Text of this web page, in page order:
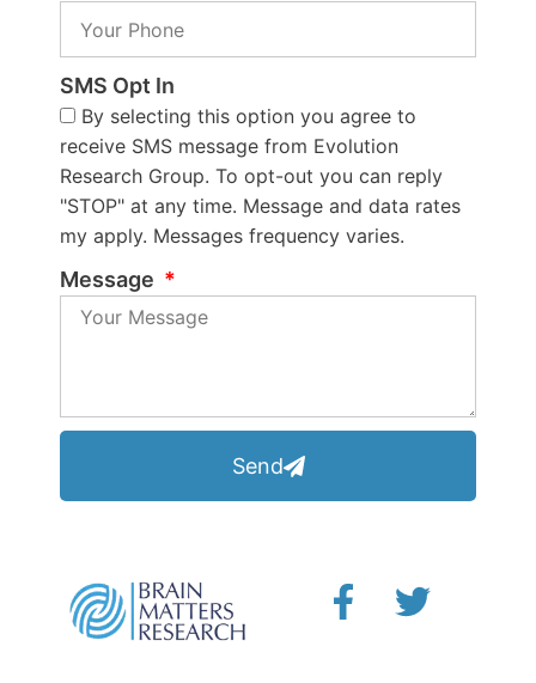
SMS Opt In
By selecting this option you agree to
receive SMS message from Evolution
Research Group. To opt-out you can reply
"STOP" at any time. Message and data rates
my apply. Messages frequency varies.
Message
Send